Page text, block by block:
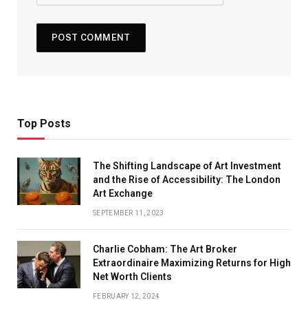
Top Posts
The Shifting Landscape of Art Investment
and the Rise of Accessibility: The London
Art Exchange
SEPTEMBER 11, 2023
Charlie Cobham: The Art Broker
Extraordinaire Maximizing Returns for High
Net Worth Clients
FEBRUARY 12, 2024